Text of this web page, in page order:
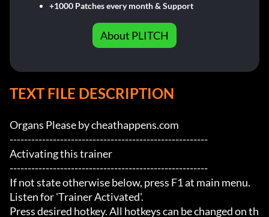
+1000 Patches every month & Support
About PLITCH
TEXT FILE DESCRIPTION
Organs Please by cheathappens.com
-------------------------------------------------------
Activating this trainer
-------------------------------------------------------
If not state otherwise below, press F1 at main menu.
Listen for 'Trainer Activated'.
Press desired hotkey. All hotkeys can be changed on th